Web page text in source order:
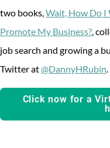
two books,Wait, How Do I
Promote My Business?,
job search and growing a
Twitter at@DannyHRubin.
Click now for a